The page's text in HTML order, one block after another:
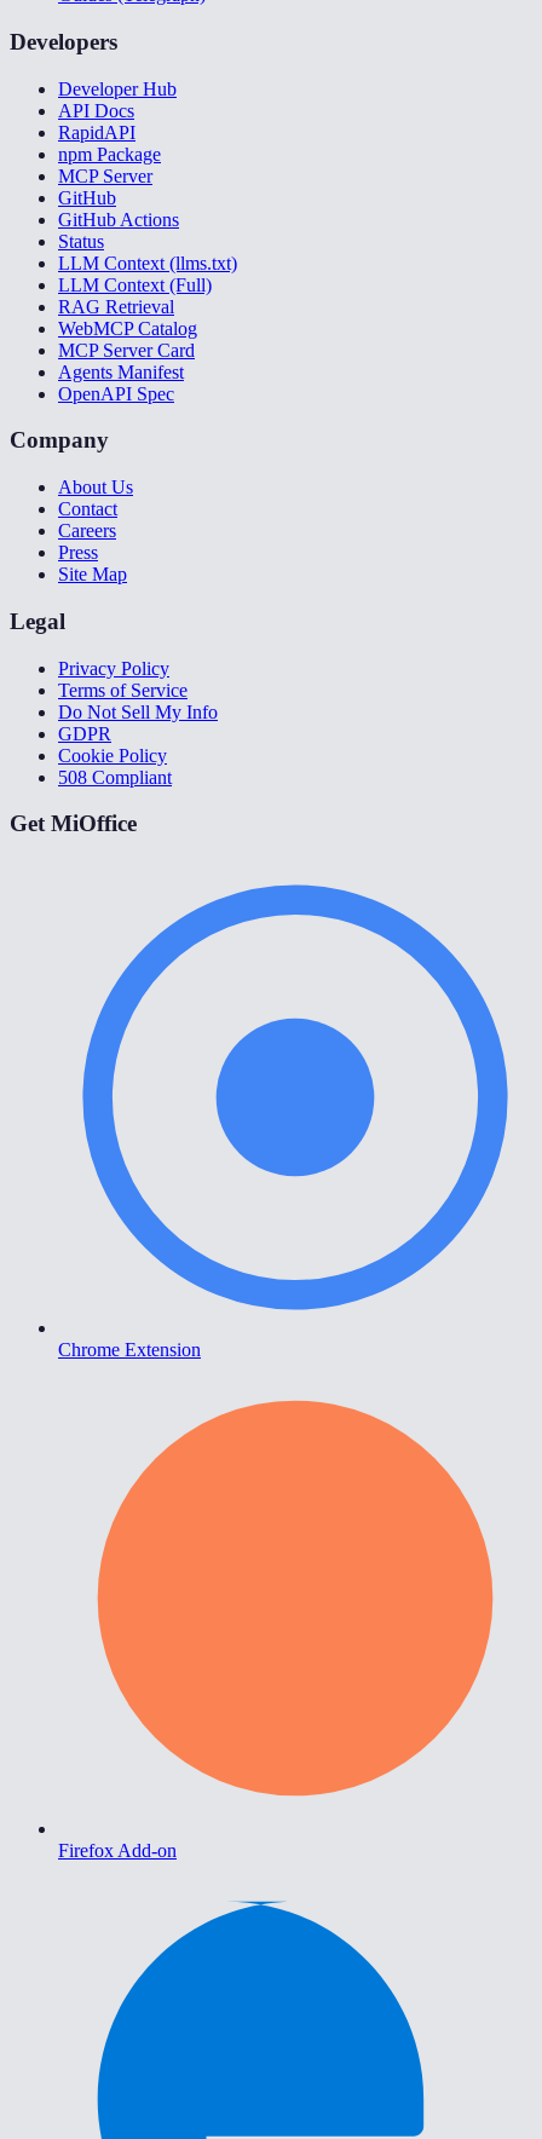
Developers
Developer Hub
API Docs
RapidAPI
npm Package
MCP Server
GitHub
GitHub Actions
Status
LLM Context (llms.txt)
LLM Context (Full)
RAG Retrieval
WebMCP Catalog
MCP Server Card
Agents Manifest
OpenAPI Spec
Company
About Us
Contact
Careers
Press
Site Map
Legal
Privacy Policy
Terms of Service
Do Not Sell My Info
GDPR
Cookie Policy
508 Compliant
Get MiOffice
Chrome Extension
Firefox Add-on